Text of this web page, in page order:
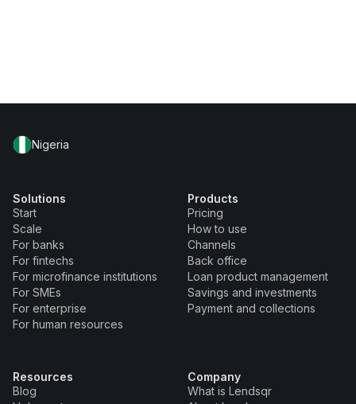
Nigeria
Solutions
Start
Scale
For banks
For fintechs
For microfinance institutions
For SMEs
For enterprise
For human resources
Products
Pricing
How to use
Channels
Back office
Loan product management
Savings and investments
Payment and collections
Resources
Blog
Company
What is Lendsqr